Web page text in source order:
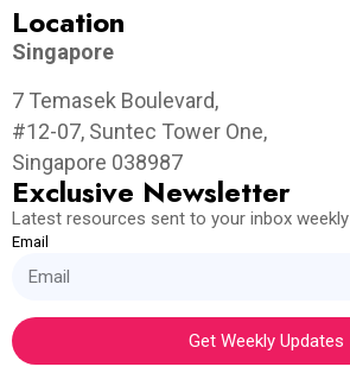
Location
Singapore
7 Temasek Boulevard,
#12-07, Suntec Tower One,
Singapore 038987
Exclusive Newsletter
Latest resources sent to your inbox weekly
Email
Get Weekly Updates